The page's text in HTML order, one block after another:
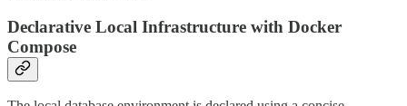
Declarative Local Infrastructure with Docker
Compose